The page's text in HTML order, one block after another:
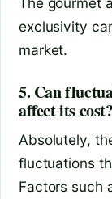
exclusivity
market.
5. Can
affect its cost?
Absolutely,
fluctuations
Factors such